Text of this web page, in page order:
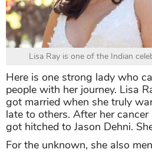
Lisa Ray is one of the Indian
Here is one strong lady who
people with her journey. Lisa
got married when she truly
late to others. After her
got hitched to Jason Dehni.
For the unknown, she also